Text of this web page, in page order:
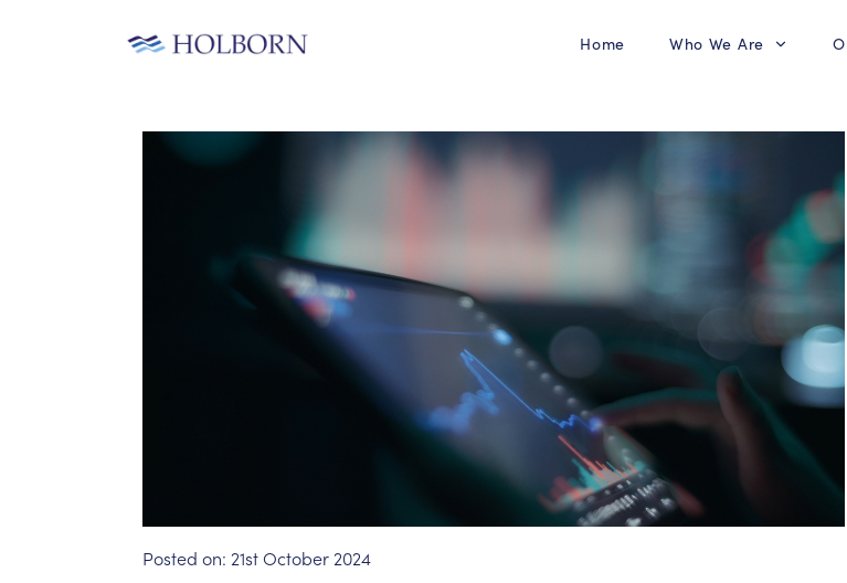
Home Who We Are
Posted on: 21st October 2024